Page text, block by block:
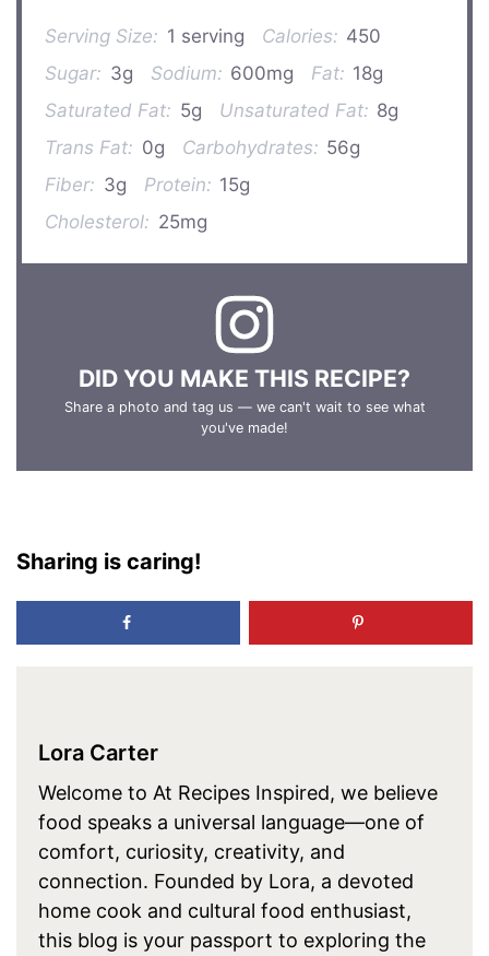
Serving Size: 1 serving Calories: 450
Sugar: 3g Sodium: 600mg Fat: 18g
Saturated Fat: 5g Unsaturated Fat: 8g
Trans Fat: 0g Carbohydrates: 56g
Fiber: 3g Protein: 15g
Cholesterol: 25mg
DID YOU MAKE THIS RECIPE?
Share a photo and tag us — we can't wait to see what
you've made!
Sharing is caring!
Lora Carter
Welcome to At Recipes Inspired, we believe
food speaks a universal language—one of
comfort, curiosity, creativity, and
connection. Founded by Lora, a devoted
home cook and cultural food enthusiast,
this blog is your passport to exploring the